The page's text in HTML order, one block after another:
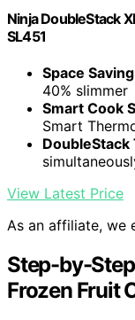
Ninja DoubleStack
SL451
Space
40% slimmer
Smart Cook
Smart
View Latest Price
As an affiliate, we
Step-by-
Frozen Fruit